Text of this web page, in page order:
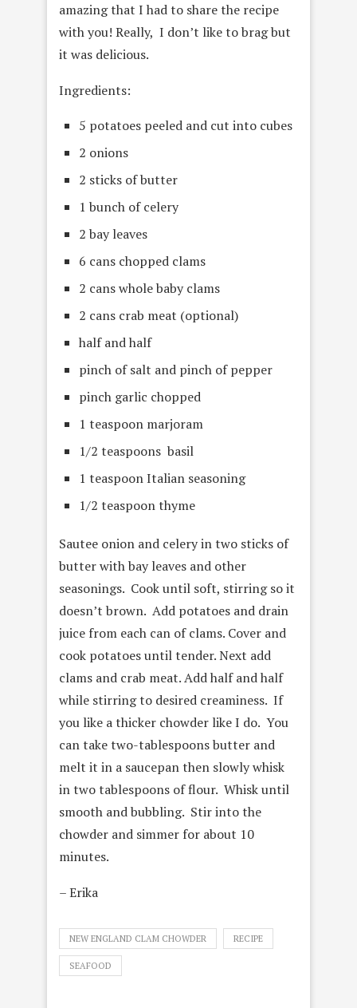
amazing that I had to share the recipe
with you! Really, I don’t like to brag but
it was delicious.
Ingredients:
5 potatoes peeled and cut into cubes
2 onions
2 sticks of butter
1 bunch of celery
2 bay leaves
6 cans chopped clams
2 cans whole baby clams
2 cans crab meat (optional)
half and half
pinch of salt and pinch of pepper
pinch garlic chopped
1 teaspoon marjoram
1/2 teaspoons basil
1 teaspoon Italian seasoning
1/2 teaspoon thyme
Sautee onion and celery in two sticks of
butter with bay leaves and other
seasonings. Cook until soft, stirring so it
doesn’t brown. Add potatoes and drain
juice from each can of clams. Cover and
cook potatoes until tender. Next add
clams and crab meat. Add half and half
while stirring to desired creaminess. If
you like a thicker chowder like I do. You
can take two-tablespoons butter and
melt it in a saucepan then slowly whisk
in two tablespoons of flour. Whisk until
smooth and bubbling. Stir into the
chowder and simmer for about 10
minutes.
– Erika
NEW ENGLAND CLAM CHOWDER RECIPE
SEAFOOD